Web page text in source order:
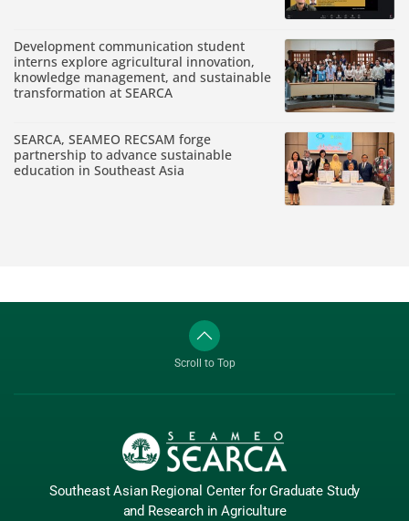
Development communication student
interns explore agricultural innovation,
knowledge management, and sustainable
transformation at SEARCA
SEARCA, SEAMEO RECSAM forge
partnership to advance sustainable
education in Southeast Asia
Scroll to Top
Southeast Asian Regional Center for Graduate Study
and Research in Agriculture